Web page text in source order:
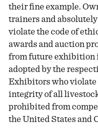
their fine example.
trainers and
violate the code of
awards and auction
from future exhibition
adopted by the
Exhibitors who violate
integrity of all
prohibited from
the United States and